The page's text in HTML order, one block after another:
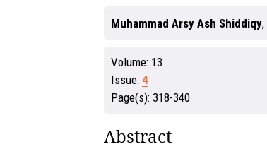
Muhammad Arsy Ash Shiddiqy,
Volume: 13
Issue: 4
Page(s): 318-340
Abstract